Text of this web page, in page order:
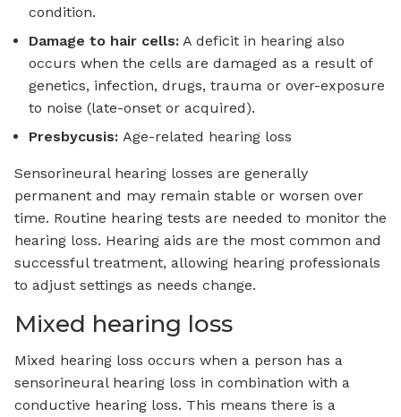
condition.
Damage to hair cells: A deficit in hearing also
occurs when the cells are damaged as a result of
genetics, infection, drugs, trauma or over-exposure
to noise (late-onset or acquired).
Presbycusis: Age-related hearing loss
Sensorineural hearing losses are generally
permanent and may remain stable or worsen over
time. Routine hearing tests are needed to monitor the
hearing loss. Hearing aids are the most common and
successful treatment, allowing hearing professionals
to adjust settings as needs change.
Mixed hearing loss
Mixed hearing loss occurs when a person has a
sensorineural hearing loss in combination with a
conductive hearing loss. This means there is a